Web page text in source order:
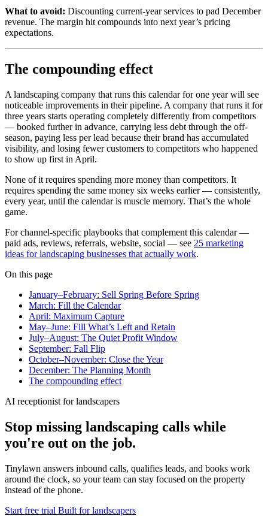
What to avoid: Discounting current-year services to pad December
revenue. The margin hit compounds into next year’s pricing
expectations.
The compounding effect
A landscaping company that runs this calendar for one year will see
noticeable improvements in their pipeline. A company that runs it for
three years starts operating completely differently from competitors
— booked further in advance, carrying less debt through the off-
season, paying less per lead because their brand has accumulated
visibility, and losing fewer customers to competitors who happened
to show up first in April.
None of it requires spending more money than competitors. It
requires spending the same money six weeks earlier — consistently,
every year, until the calendar is muscle memory. That’s the whole
game.
For channel-specific playbooks that complement this calendar —
paid ads, reviews, referrals, website, social — see 25 marketing
ideas for landscaping businesses that actually work.
On this page
January–February: Sell Spring Before Spring
March: Fill the Calendar
April: Maximum Capture
May–June: Fill What’s Left and Retain
July–August: The Quiet Profit Window
September: Fall Flip
October–November: Close the Year
December: The Planning Month
The compounding effect
AI receptionist for landscapers
Stop missing landscaping calls while
you're out on the job.
Tinylawn answers inbound calls, qualifies leads, and books work
around the clock, so your team can stay focused on the property
instead of the phone.
Start free trial Built for landscapers